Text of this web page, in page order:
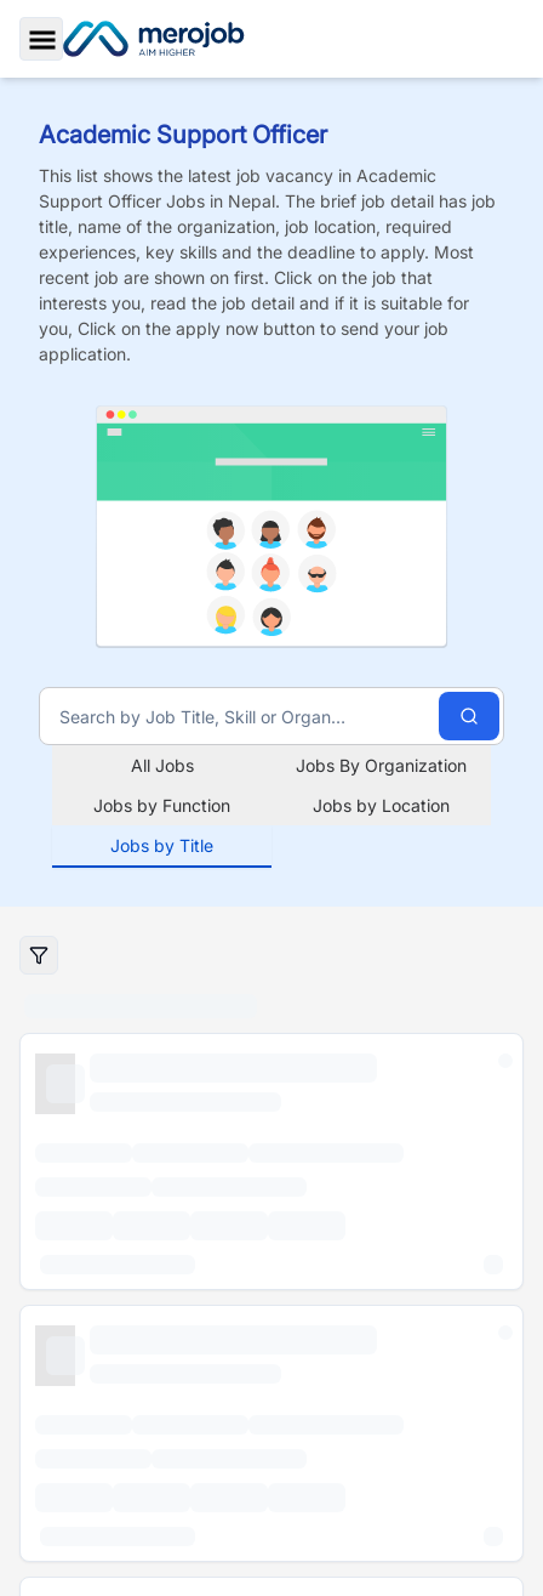
Toggle Sidebar
Academic Support Officer
This list shows the latest job vacancy in Academic
Support Officer Jobs in Nepal. The brief job detail has job
title, name of the organization, job location, required
experiences, key skills and the deadline to apply. Most
recent job are shown on first. Click on the job that
interests you, read the job detail and if it is suitable for
you, Click on the apply now button to send your job
application.
All Jobs
Jobs By Organization
Jobs by Function
Jobs by Location
Jobs by Title